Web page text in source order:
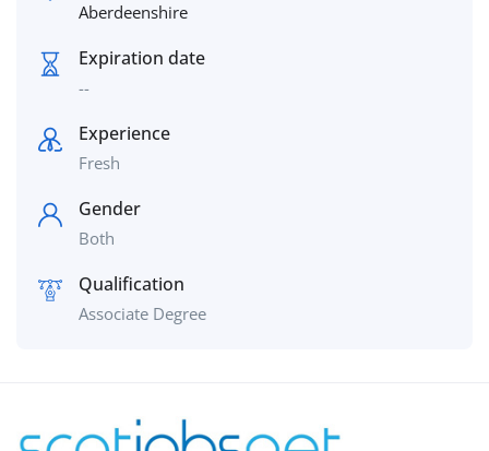
Aberdeenshire
Expiration date
--
Experience
Fresh
Gender
Both
Qualification
Associate Degree